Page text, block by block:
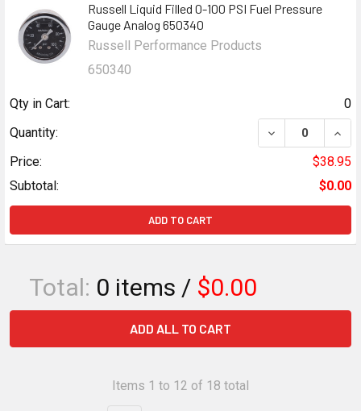
Russell Liquid Filled 0-100 PSI Fuel Pressure
Gauge Analog 650340
Russell Performance Products
650340
Qty in Cart:
0
Quantity:
DECREASE
Price:
$38.95
Subtotal:
$0.00
ADD TO CART
Total: 0 items / $0.00
ADD ALL TO CART
Items 1 to 12 of 18 total